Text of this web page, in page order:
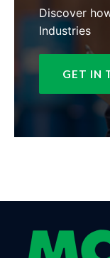
Discover
Industries
GET IN